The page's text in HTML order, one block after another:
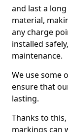
and last a
material,
any charge
installed
maintenance.
We use some
ensure that
lasting.
Thanks to
markings can